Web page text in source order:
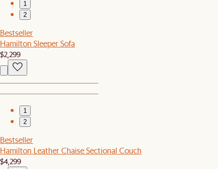
1
2
Bestseller
Hamilton Sleeper Sofa
$2,299
1
2
Bestseller
Hamilton Leather Chaise Sectional Couch
$4,299